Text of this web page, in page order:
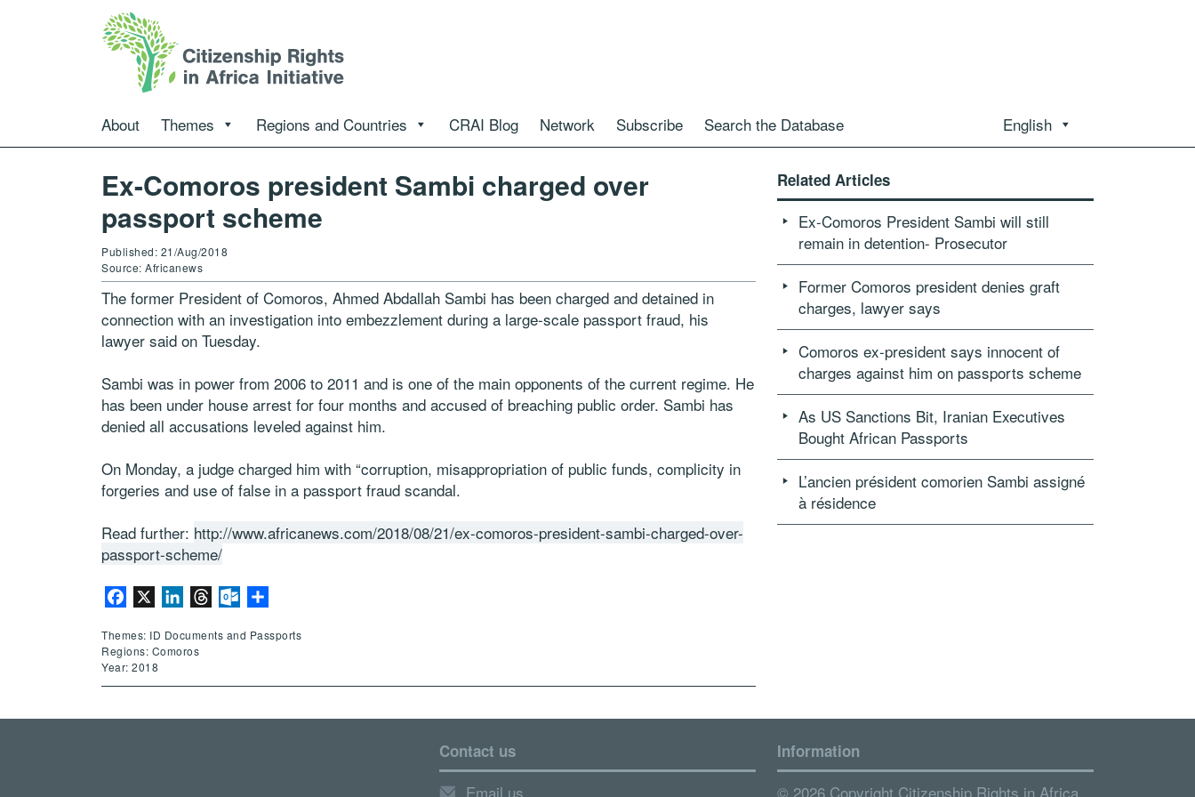
About Themes Regions and Countries CRAI Blog Network Subscribe Search the Database English
Ex-Comoros president Sambi charged over
passport scheme
Published: 21/Aug/2018
Source: Africanews
The former President of Comoros, Ahmed Abdallah Sambi has been charged and detained in
connection with an investigation into embezzlement during a large-scale passport fraud, his
lawyer said on Tuesday.
Sambi was in power from 2006 to 2011 and is one of the main opponents of the current regime. He
has been under house arrest for four months and accused of breaching public order. Sambi has
denied all accusations leveled against him.
On Monday, a judge charged him with “corruption, misappropriation of public funds, complicity in
forgeries and use of false in a passport fraud scandal.
Read further: http://www.africanews.com/2018/08/21/ex-comoros-president-sambi-charged-over-
passport-scheme/
Facebook LinkedInThreadsOutlook.com
Themes: ID Documents and Passports
Regions: Comoros
Year: 2018
Related Articles
Ex-Comoros President Sambi will still
remain in detention- Prosecutor
Former Comoros president denies graft
charges, lawyer says
Comoros ex-president says innocent of
charges against him on passports scheme
As US Sanctions Bit, Iranian Executives
Bought African Passports
L’ancien président comorien Sambi assigné
à résidence
Contact us
Email us
Information
© 2026 Copyright Citizenship Rights in Africa